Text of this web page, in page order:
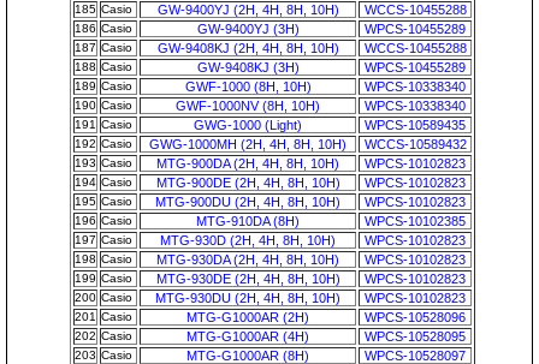
185 Casio GW-9400YJ (2H, 4H, 8H, 10H) WCCS-10455288
186 Casio GW-9400YJ (3H) WPCS-10455289
187 Casio GW-9408KJ (2H, 4H, 8H, 10H) WCCS-10455288
188 Casio GW-9408KJ (3H) WPCS-10455289
189 Casio GWF-1000 (8H, 10H) WPCS-10338340
190 Casio GWF-1000NV (8H, 10H) WPCS-10338340
191 Casio GWG-1000 (Light) WPCS-10589435
192 Casio GWG-1000MH (2H, 4H, 8H, 10H) WCCS-10589432
193 Casio MTG-900DA (2H, 4H, 8H, 10H) WPCS-10102823
194 Casio MTG-900DE (2H, 4H, 8H, 10H) WPCS-10102823
195 Casio MTG-900DU (2H, 4H, 8H, 10H) WPCS-10102823
196 Casio MTG-910DA (8H) WPCS-10102385
197 Casio MTG-930D (2H, 4H, 8H, 10H) WPCS-10102823
198 Casio MTG-930DA (2H, 4H, 8H, 10H) WPCS-10102823
199 Casio MTG-930DE (2H, 4H, 8H, 10H) WPCS-10102823
200 Casio MTG-930DU (2H, 4H, 8H, 10H) WPCS-10102823
201 Casio MTG-G1000AR (2H) WPCS-10528096
202 Casio MTG-G1000AR (4H) WPCS-10528095
203 Casio MTG-G1000AR (8H) WPCS-10528097